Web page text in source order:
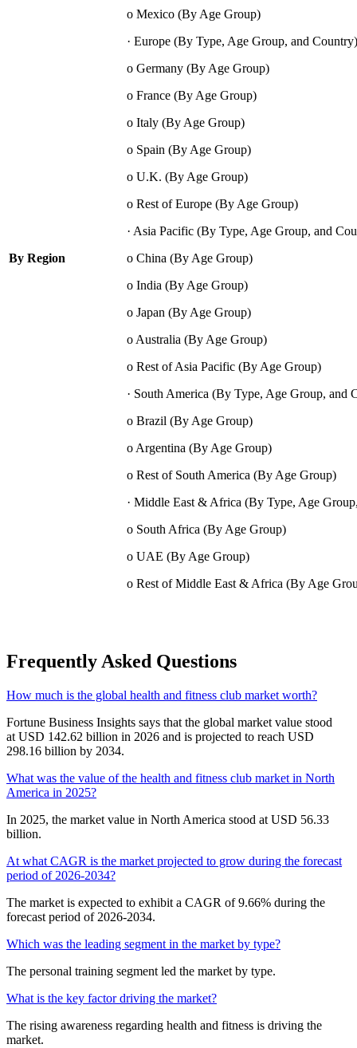
By Region
o Mexico (By Age Group)
· Europe (By Type, Age Group, and Country)
o Germany (By Age Group)
o France (By Age Group)
o Italy (By Age Group)
o Spain (By Age Group)
o U.K. (By Age Group)
o Rest of Europe (By Age Group)
· Asia Pacific (By Type, Age Group, and
o China (By Age Group)
o India (By Age Group)
o Japan (By Age Group)
o Australia (By Age Group)
o Rest of Asia Pacific (By Age Group)
· South America (By Type, Age Group, and
o Brazil (By Age Group)
o Argentina (By Age Group)
o Rest of South America (By Age Group)
· Middle East & Africa (By Type, Age
o South Africa (By Age Group)
o UAE (By Age Group)
o Rest of Middle East & Africa (By Age
Frequently Asked Questions
How much is the global health and fitness club market worth?
Fortune Business Insights says that the global market value stood
at USD 142.62 billion in 2026 and is projected to reach USD
298.16 billion by 2034.
What was the value of the health and fitness club market in North
America in 2025?
In 2025, the market value in North America stood at USD 56.33
billion.
At what CAGR is the market projected to grow during the forecast
period of 2026-2034?
The market is expected to exhibit a CAGR of 9.66% during the
forecast period of 2026-2034.
Which was the leading segment in the market by type?
The personal training segment led the market by type.
What is the key factor driving the market?
The rising awareness regarding health and fitness is driving the
market.